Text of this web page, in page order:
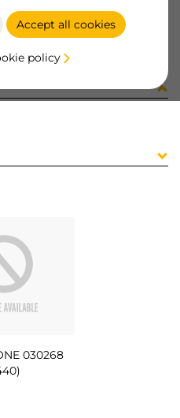
Accept all cookies
policy
030268